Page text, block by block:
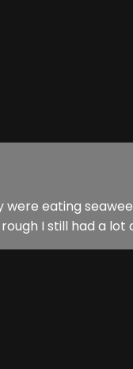
eating
I still had a lot